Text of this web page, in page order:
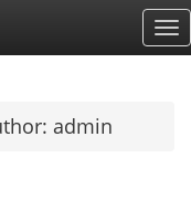
admin